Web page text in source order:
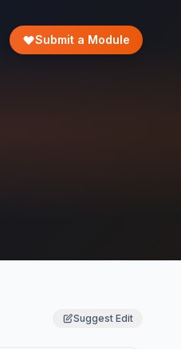
Submit a Module
Suggest Edit